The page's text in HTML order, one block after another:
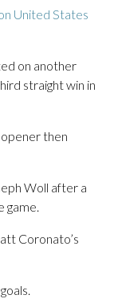
United States
on another
straight win in
then
Woll after a
game.
Coronato’s